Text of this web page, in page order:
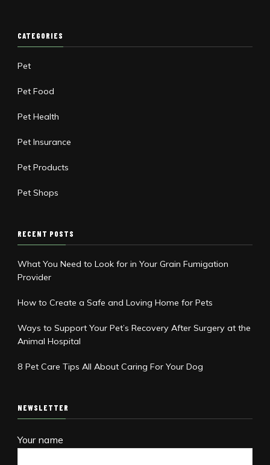
CATEGORIES
Pet
Pet Food
Pet Health
Pet Insurance
Pet Products
Pet Shops
RECENT POSTS
What You Need to Look for in Your Grain Fumigation
Provider
How to Create a Safe and Loving Home for Pets
Ways to Support Your Pet’s Recovery After Surgery at the
Animal Hospital
8 Pet Care Tips All About Caring For Your Dog
NEWSLETTER
Your name